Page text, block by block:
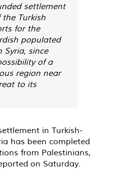
settlement
Turkish
for the
populated
Syria, since
of a
region near
to its
in Turkish-
has been completed
from Palestinians,
on Saturday.